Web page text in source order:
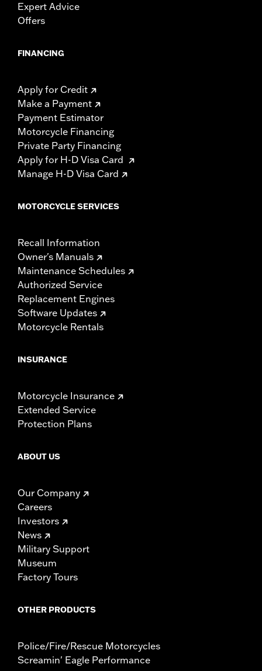
Expert Advice
Offers
FINANCING
Apply for Credit
Make a Payment
Payment Estimator
Motorcycle Financing
Private Party Financing
Apply for H-D Visa Card
Manage H-D Visa Card
MOTORCYCLE SERVICES
Recall Information
Owner's Manuals
Maintenance Schedules
Authorized Service
Replacement Engines
Software Updates
Motorcycle Rentals
INSURANCE
Motorcycle Insurance
Extended Service
Protection Plans
ABOUT US
Our Company
Careers
Investors
News
Military Support
Museum
Factory Tours
OTHER PRODUCTS
Police/Fire/Rescue Motorcycles
Screamin' Eagle Performance